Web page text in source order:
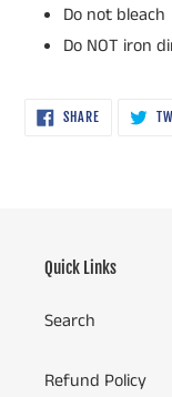
Do not bleach
Do NOT iron
SHARESHARE
ON
Quick Links
Search
Refund Policy